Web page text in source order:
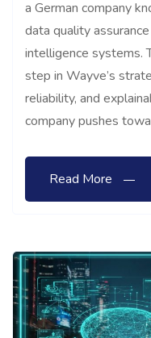
a German company
data quality
intelligence systems.
step in Wayve’s
reliability, and
company pushes
Read More